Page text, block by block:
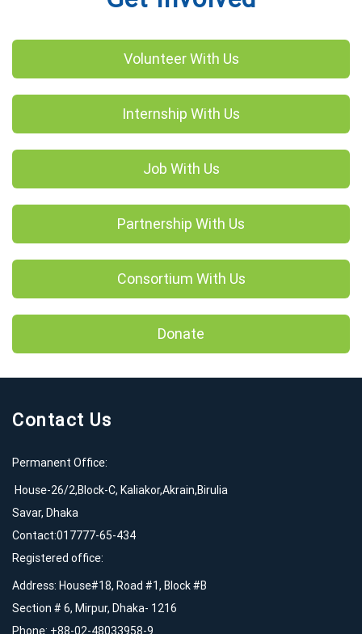
Volunteer With Us
Internship With Us
Job With Us
Partnership With Us
Consortium With Us
Donate
Contact Us
Permanent Office:
House-26/2,Block-C, Kaliakor,Akrain,Birulia
Savar, Dhaka
Contact:017777-65-434
Registered office:
Address: House#18, Road #1, Block #B
Section # 6, Mirpur, Dhaka- 1216
Phone: +88-02-48033958-9